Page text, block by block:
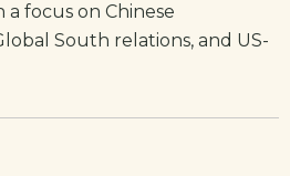
focus on Chinese
South relations, and US-